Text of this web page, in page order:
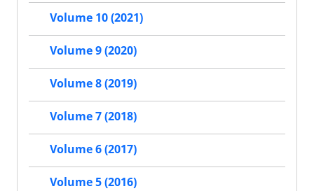
Volume 10 (2021)
Volume 9 (2020)
Volume 8 (2019)
Volume 7 (2018)
Volume 6 (2017)
Volume 5 (2016)